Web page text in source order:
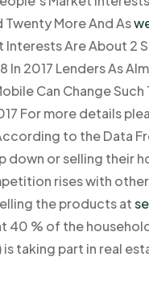
More And As
Interests Are About 2
In 2017 Lenders As
Can Change
For more details
to the Data
down or selling their
rises with
the products at
40 % of the
taking part in real